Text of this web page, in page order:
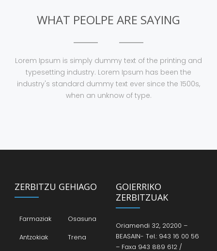
WHAT PEOLPE ARE SAYING
Lorem Ipsum is simply dummy text of the printing and
typesetting industry. Lorem Ipsum has been the
industry's standard dummy text ever since the 1500s,
when an unknow of type.
ZERBITZU GEHIAGO
Farmaziak
Osasuna
Antzokiak
Trena
GOIERRIKO
ZERBITZUAK
Oriamendi 32, 20200 –
BEASAIN- Tel.: 943 16 00 56
– Faxa 943 889 612 /